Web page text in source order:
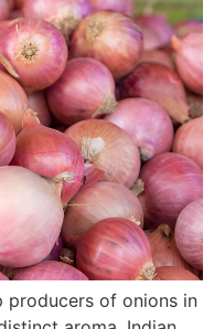
producers of onions in